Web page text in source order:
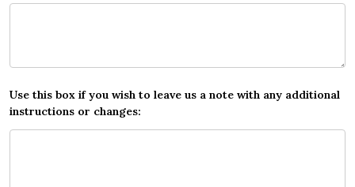
Use this box if you wish to leave us a note with any additional
instructions or changes: